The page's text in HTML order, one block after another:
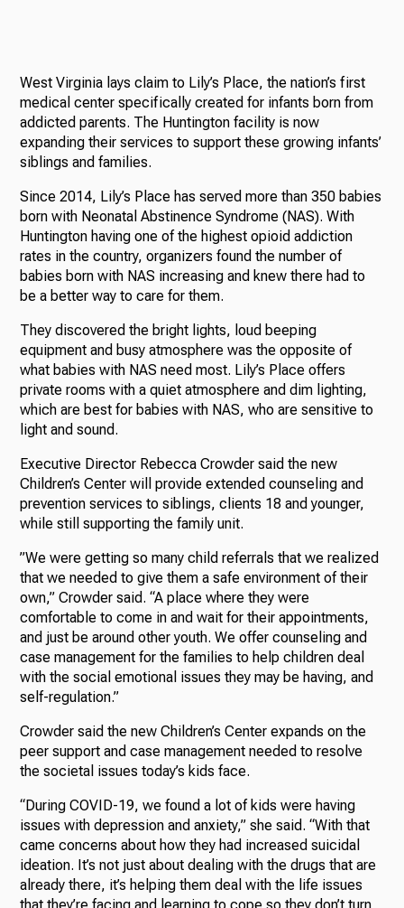
West Virginia lays claim to Lily’s Place, the nation’s first
medical center specifically created for infants born from
addicted parents. The Huntington facility is now
expanding their services to support these growing infants’
siblings and families.
Since 2014, Lily’s Place has served more than 350 babies
born with Neonatal Abstinence Syndrome (NAS). With
Huntington having one of the highest opioid addiction
rates in the country, organizers found the number of
babies born with NAS increasing and knew there had to
be a better way to care for them.
They discovered the bright lights, loud beeping
equipment and busy atmosphere was the opposite of
what babies with NAS need most. Lily’s Place offers
private rooms with a quiet atmosphere and dim lighting,
which are best for babies with NAS, who are sensitive to
light and sound.
Executive Director Rebecca Crowder said the new
Children’s Center will provide extended counseling and
prevention services to siblings, clients 18 and younger,
while still supporting the family unit.
”We were getting so many child referrals that we realized
that we needed to give them a safe environment of their
own,” Crowder said. “A place where they were
comfortable to come in and wait for their appointments,
and just be around other youth. We offer counseling and
case management for the families to help children deal
with the social emotional issues they may be having, and
self-regulation.”
Crowder said the new Children’s Center expands on the
peer support and case management needed to resolve
the societal issues today’s kids face.
“During COVID-19, we found a lot of kids were having
issues with depression and anxiety,” she said. “With that
came concerns about how they had increased suicidal
ideation. It’s not just about dealing with the drugs that are
already there, it’s helping them deal with the life issues